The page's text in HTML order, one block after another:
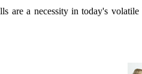
are a necessity in today's